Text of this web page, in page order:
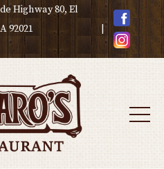
Highway 80, El
92021